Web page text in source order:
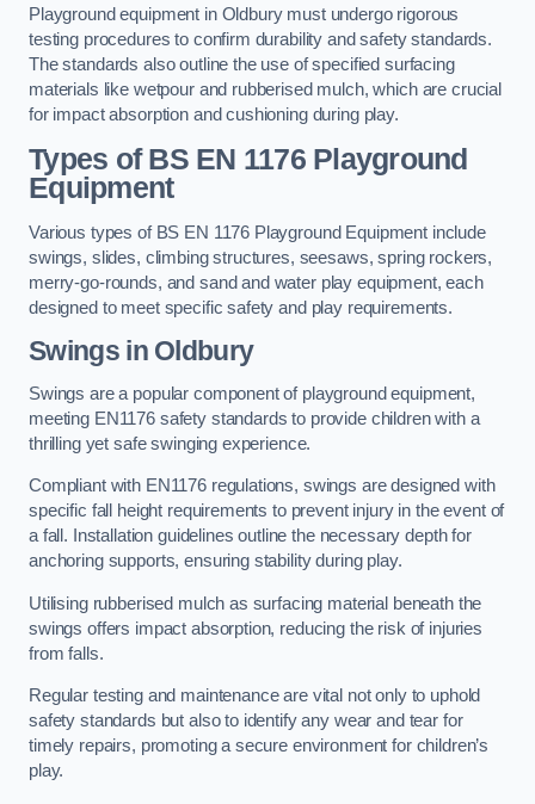
Playground equipment in Oldbury must undergo rigorous
testing procedures to confirm durability and safety standards.
The standards also outline the use of specified surfacing
materials like wetpour and rubberised mulch, which are crucial
for impact absorption and cushioning during play.
Types of BS EN 1176 Playground
Equipment
Various types of BS EN 1176 Playground Equipment include
swings, slides, climbing structures, seesaws, spring rockers,
merry-go-rounds, and sand and water play equipment, each
designed to meet specific safety and play requirements.
Swings in Oldbury
Swings are a popular component of playground equipment,
meeting EN1176 safety standards to provide children with a
thrilling yet safe swinging experience.
Compliant with EN1176 regulations, swings are designed with
specific fall height requirements to prevent injury in the event of
a fall. Installation guidelines outline the necessary depth for
anchoring supports, ensuring stability during play.
Utilising rubberised mulch as surfacing material beneath the
swings offers impact absorption, reducing the risk of injuries
from falls.
Regular testing and maintenance are vital not only to uphold
safety standards but also to identify any wear and tear for
timely repairs, promoting a secure environment for children’s
play.